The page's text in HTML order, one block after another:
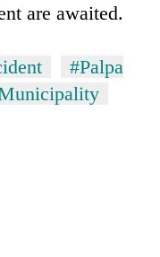
are awaited.
#Palpa